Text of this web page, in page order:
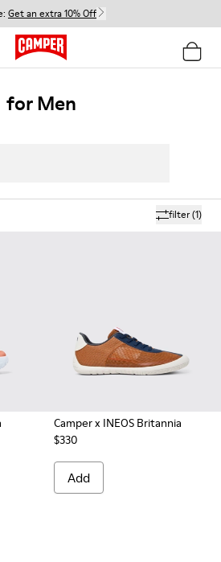
Get an extra 10% Off
for Men
filter(1)
Camper x INEOS Britannia
$330
Add